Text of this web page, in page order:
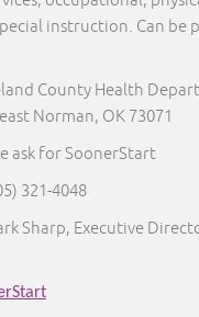
instruction. Can be
County Health
Norman, OK 73071
ask for SoonerStart
321-4048
Sharp, Executive